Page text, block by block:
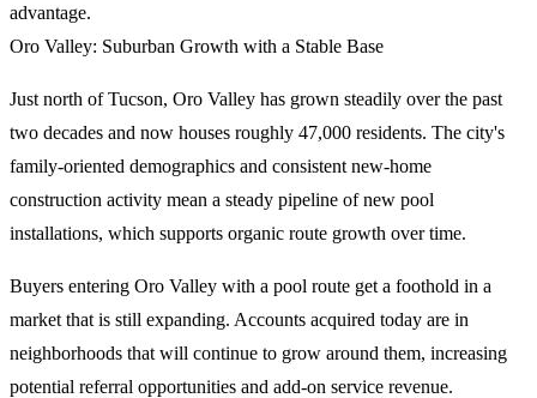
advantage.
Oro Valley: Suburban Growth with a Stable Base
Just north of Tucson, Oro Valley has grown steadily over the past
two decades and now houses roughly 47,000 residents. The city's
family-oriented demographics and consistent new-home
construction activity mean a steady pipeline of new pool
installations, which supports organic route growth over time.
Buyers entering Oro Valley with a pool route get a foothold in a
market that is still expanding. Accounts acquired today are in
neighborhoods that will continue to grow around them, increasing
potential referral opportunities and add-on service revenue.